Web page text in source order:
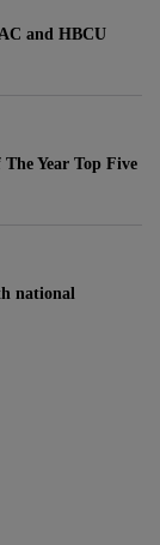
and HBCU
Year Top Five
national